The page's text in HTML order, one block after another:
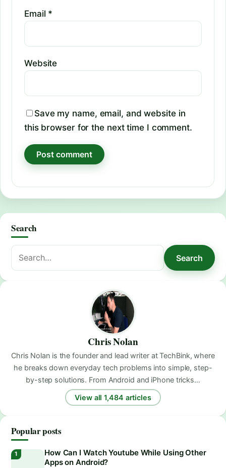
Email *
Website
Save my name, email, and website in
this browser for the next time I comment.
Search
Search
for:
Search
Chris Nolan
Chris Nolan is the founder and lead writer at TechBink, where
he breaks down everyday tech problems into simple, step-
by-step solutions. From Android and iPhone tricks…
View all 1,484 articles
Popular posts
How Can I Watch Youtube While Using Other
Apps on Android?